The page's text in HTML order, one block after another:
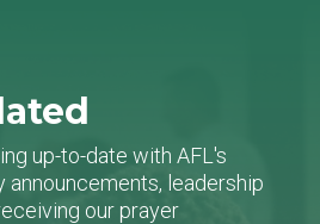
up-to-date with AFL's
announcements, leadership
our prayer